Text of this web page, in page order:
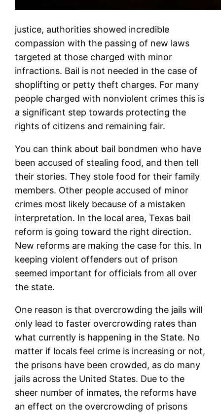
justice, authorities showed incredible
compassion with the passing of new laws
targeted at those charged with minor
infractions. Bail is not needed in the case of
shoplifting or petty theft charges. For many
people charged with nonviolent crimes this is
a significant step towards protecting the
rights of citizens and remaining fair.
You can think about bail bondmen who have
been accused of stealing food, and then tell
their stories. They stole food for their family
members. Other people accused of minor
crimes most likely because of a mistaken
interpretation. In the local area, Texas bail
reform is going toward the right direction.
New reforms are making the case for this. In
keeping violent offenders out of prison
seemed important for officials from all over
the state.
One reason is that overcrowding the jails will
only lead to faster overcrowding rates than
what currently is happening in the State. No
matter if locals feel crime is increasing or not,
the prisons have been crowded, as do many
jails across the United States. Due to the
sheer number of inmates, the reforms have
an effect on the overcrowding of prisons